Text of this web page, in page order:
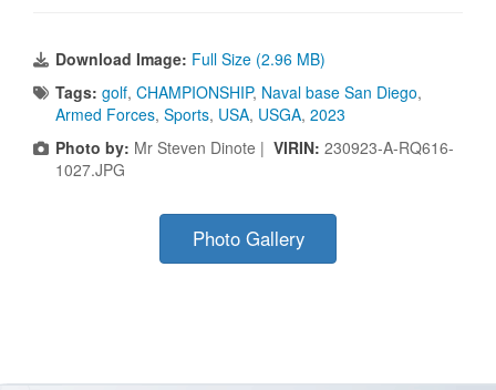
Download Image: Full Size (2.96 MB)
Tags: golf, CHAMPIONSHIP, Naval base San Diego,
Armed Forces, Sports, USA, USGA, 2023
Photo by: Mr Steven Dinote | VIRIN: 230923-A-RQ616-
1027.JPG
Photo Gallery